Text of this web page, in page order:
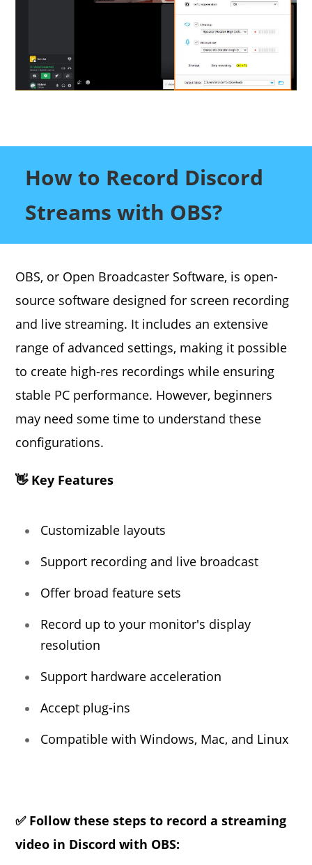
How to Record Discord
Streams with OBS?
OBS, or Open Broadcaster Software, is open-
source software designed for screen recording
and live streaming. It includes an extensive
range of advanced settings, making it possible
to create high-res recordings while ensuring
stable PC performance. However, beginners
may need some time to understand these
configurations.
👋 Key Features
Customizable layouts
Support recording and live broadcast
Offer broad feature sets
Record up to your monitor's display
resolution
Support hardware acceleration
Accept plug-ins
Compatible with Windows, Mac, and Linux
✅ Follow these steps to record a streaming
video in Discord with OBS: